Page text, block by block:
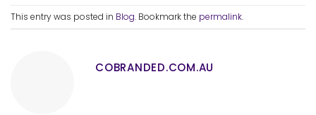
This entry was posted in Blog. Bookmark the permalink.
COBRANDED.COM.AU